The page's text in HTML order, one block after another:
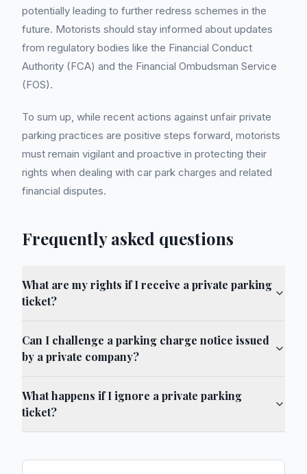
potentially leading to further redress schemes in the
future. Motorists should stay informed about updates
from regulatory bodies like the Financial Conduct
Authority (FCA) and the Financial Ombudsman Service
(FOS).
To sum up, while recent actions against unfair private
parking practices are positive steps forward, motorists
must remain vigilant and proactive in protecting their
rights when dealing with car park charges and related
financial disputes.
Frequently asked questions
What are my rights if I receive a private parking
ticket?
Can I challenge a parking charge notice issued
by a private company?
What happens if I ignore a private parking
ticket?